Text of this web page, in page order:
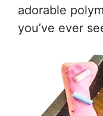
adorable
you’ve ever